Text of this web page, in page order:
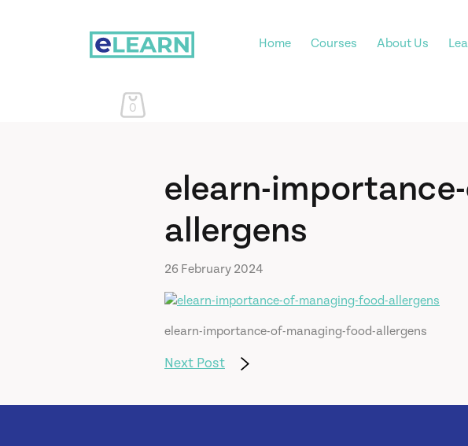
Home Courses About Us
0
elearn-
allergens
26 February 2024
elearn-importance-of-managing-food-allergens
Next Post